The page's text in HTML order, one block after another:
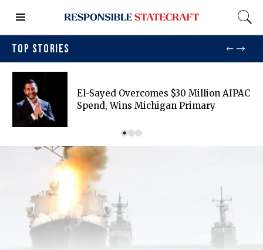
TOP STORIES
El-Sayed Overcomes $30 Million AIPAC
Spend, Wins Michigan Primary